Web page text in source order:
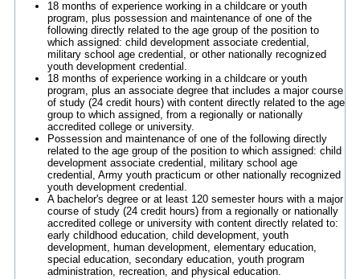
18 months of experience working in a childcare or youth
program, plus possession and maintenance of one of the
following directly related to the age group of the position to
which assigned: child development associate credential,
military school age credential, or other nationally recognized
youth development credential.
18 months of experience working in a childcare or youth
program, plus an associate degree that includes a major course
of study (24 credit hours) with content directly related to the age
group to which assigned, from a regionally or nationally
accredited college or university.
Possession and maintenance of one of the following directly
related to the age group of the position to which assigned: child
development associate credential, military school age
credential, Army youth practicum or other nationally recognized
youth development credential.
A bachelor's degree or at least 120 semester hours with a major
course of study (24 credit hours) from a regionally or nationally
accredited college or university with content directly related to:
early childhood education, child development, youth
development, human development, elementary education,
special education, secondary education, youth program
administration, recreation, and physical education.